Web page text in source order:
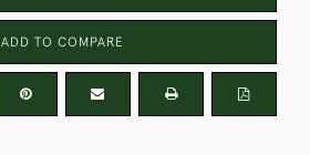
ADD TO COMPARE